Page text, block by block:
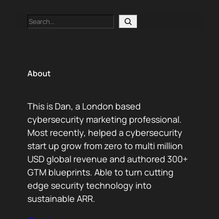
Search
About
This is Dan, a London based
cybersecurity marketing professional.
Most recently, helped a cybersecurity
start up grow from zero to multi million
USD global revenue and authored 300+
GTM blueprints. Able to turn cutting
edge security technology into
sustainable ARR.